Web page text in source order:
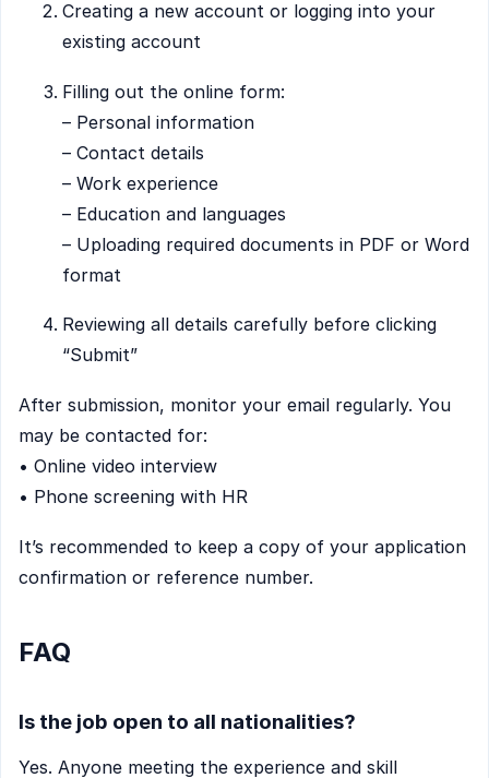
Creating a new account or logging into your
existing account
Filling out the online form:
– Personal information
– Contact details
– Work experience
– Education and languages
– Uploading required documents in PDF or Word
format
Reviewing all details carefully before clicking
“Submit”
After submission, monitor your email regularly. You
may be contacted for:
• Online video interview
• Phone screening with HR
It’s recommended to keep a copy of your application
confirmation or reference number.
FAQ
Is the job open to all nationalities?
Yes. Anyone meeting the experience and skill